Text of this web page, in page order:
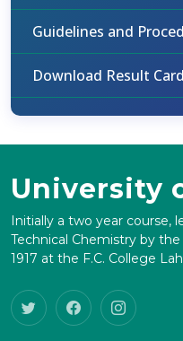
Guidelines and
Download Result Card
University
Initially a two year course,
Technical Chemistry by
1917 at the F.C. College